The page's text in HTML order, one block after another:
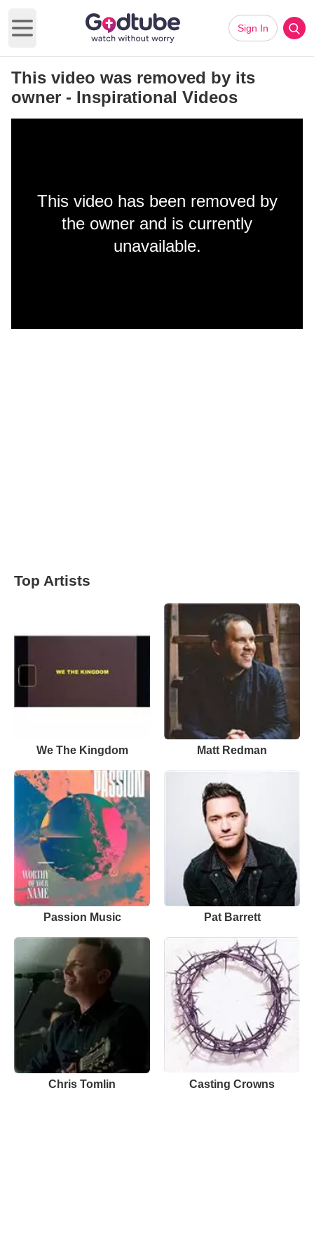
Open main menu
Sign In
This video was removed by its
owner - Inspirational Videos
This video has been removed by
the owner and is currently
unavailable.
Top Artists
We The Kingdom Matt Redman
Passion Music Pat Barrett
Chris Tomlin Casting Crowns